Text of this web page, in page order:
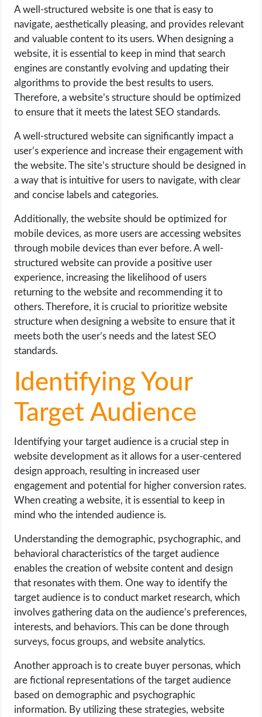
A well-structured website is one that is easy to
navigate, aesthetically pleasing, and provides relevant
and valuable content to its users. When designing a
website, it is essential to keep in mind that search
engines are constantly evolving and updating their
algorithms to provide the best results to users.
Therefore, a website’s structure should be optimized
to ensure that it meets the latest SEO standards.
A well-structured website can significantly impact a
user’s experience and increase their engagement with
the website. The site’s structure should be designed in
a way that is intuitive for users to navigate, with clear
and concise labels and categories.
Additionally, the website should be optimized for
mobile devices, as more users are accessing websites
through mobile devices than ever before. A well-
structured website can provide a positive user
experience, increasing the likelihood of users
returning to the website and recommending it to
others. Therefore, it is crucial to prioritize website
structure when designing a website to ensure that it
meets both the user’s needs and the latest SEO
standards.
Identifying Your
Target Audience
Identifying your target audience is a crucial step in
website development as it allows for a user-centered
design approach, resulting in increased user
engagement and potential for higher conversion rates.
When creating a website, it is essential to keep in
mind who the intended audience is.
Understanding the demographic, psychographic, and
behavioral characteristics of the target audience
enables the creation of website content and design
that resonates with them. One way to identify the
target audience is to conduct market research, which
involves gathering data on the audience’s preferences,
interests, and behaviors. This can be done through
surveys, focus groups, and website analytics.
Another approach is to create buyer personas, which
are fictional representations of the target audience
based on demographic and psychographic
information. By utilizing these strategies, website